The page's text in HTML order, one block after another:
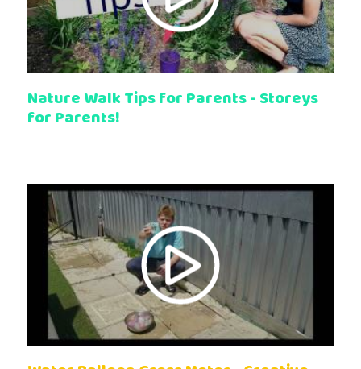
Nature Walk Tips for Parents - Storeys
for Parents!